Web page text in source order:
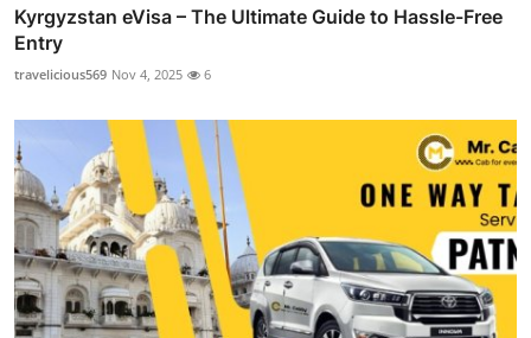
Kyrgyzstan eVisa – The Ultimate Guide to Hassle-Free
Entry
travelicious569 Nov 4, 2025 6